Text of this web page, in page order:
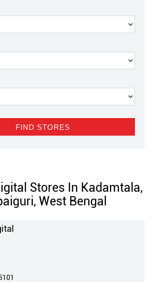
Stores In Kadamtala,
West Bengal